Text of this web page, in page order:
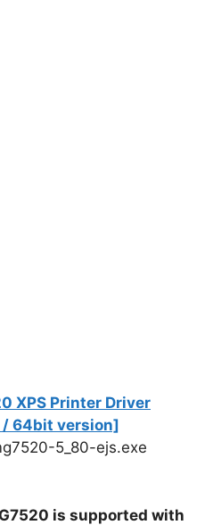
XPS Printer Driver
64bit version]
5_80-ejs.exe
is supported with